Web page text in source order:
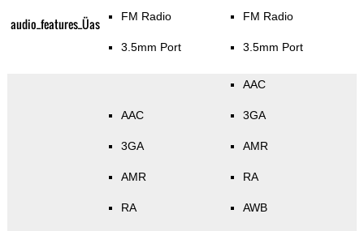
audio_features_Üas FM Radio
3.5mm Port
FM Radio
3.5mm Port
AAC
3GA
AMR
RA
AAC
3GA
AMR
RA
AWB